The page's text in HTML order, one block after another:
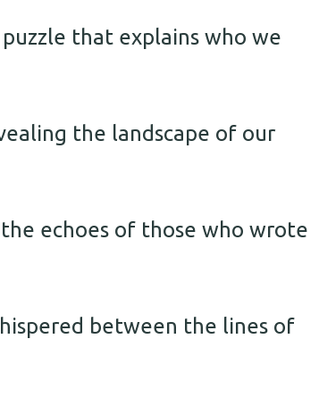
that explains who we
the landscape of our
echoes of those who wrote
between the lines of